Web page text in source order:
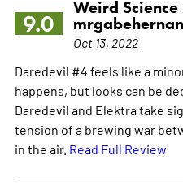
9.0
Weird
Oct 13, 2022
Daredevil #4 feels like a
happens, but looks can be
Daredevil and Elektra take
tension of a brewing war
in the air. Read Full Review